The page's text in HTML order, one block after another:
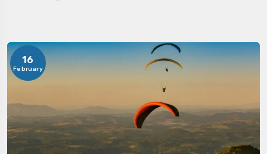
16
February